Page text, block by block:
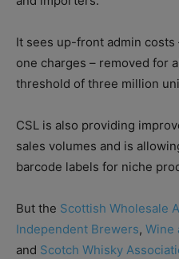
It sees up-front admin costs
one charges – removed for
threshold of three million
CSL is also providing
sales volumes and is
barcode labels for niche
But the Scottish Wholesale
Independent Brewers, Wine
and Scotch Whisky